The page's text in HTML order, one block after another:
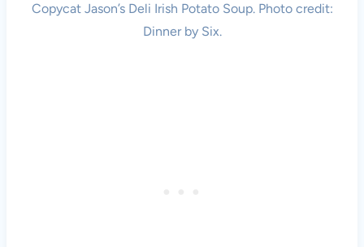
Copycat Jason’s Deli Irish Potato Soup. Photo credit:
Dinner by Six.